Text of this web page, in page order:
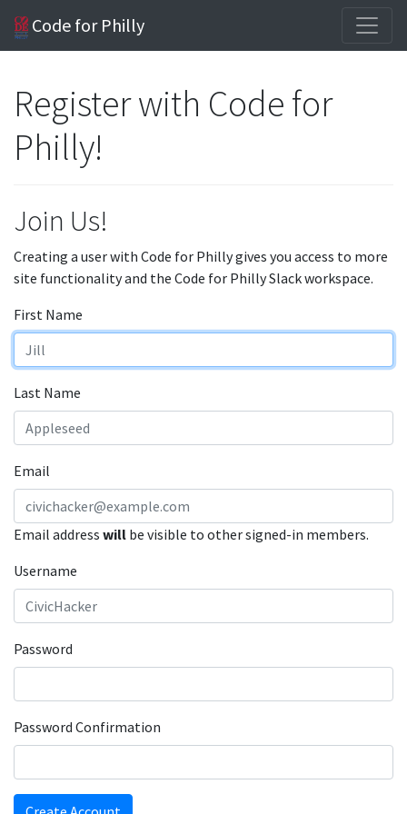
Code for Philly
Register with Code for
Philly!
Join Us!
Creating a user with Code for Philly gives you access to more
site functionality and the Code for Philly Slack workspace.
First Name
Last Name
Email
Email address will be visible to other signed-in members.
Username
Password
Password Confirmation